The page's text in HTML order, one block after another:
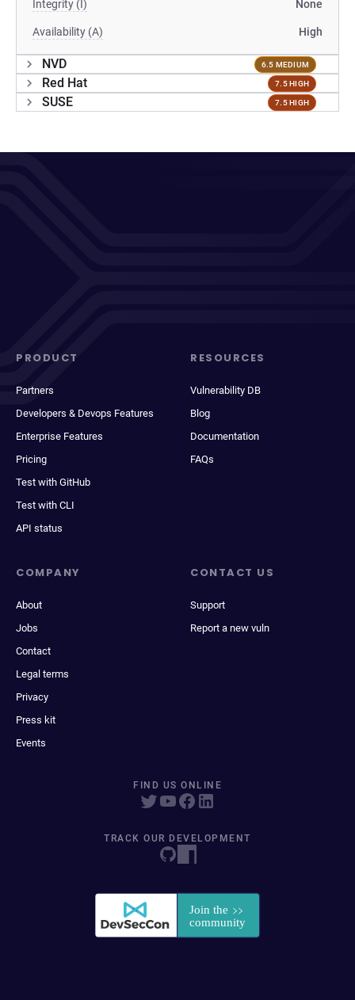
Integrity (I) None
Availability (A) High
NVD 6.5 MEDIUM
Red Hat 7.5 HIGH
SUSE 7.5 HIGH
PRODUCT
Partners
Developers & Devops Features
Enterprise Features
Pricing
Test with GitHub
Test with CLI
API status
RESOURCES
Vulnerability DB
Blog
Documentation
FAQs
COMPANY
About
Jobs
Contact
Legal terms
Privacy
Press kit
Events
CONTACT US
Support
Report a new vuln
FIND US ONLINE
TRACK OUR DEVELOPMENT